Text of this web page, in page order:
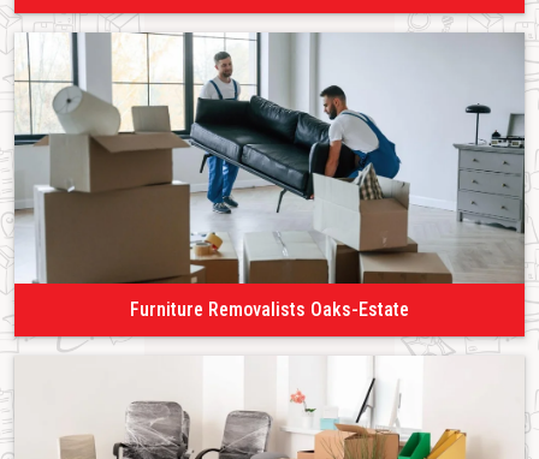
Furniture Removalists Oaks-Estate